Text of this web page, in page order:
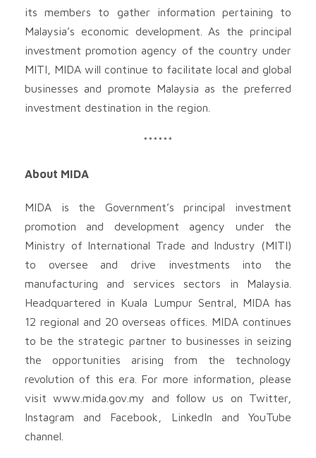
its members to gather information pertaining to
Malaysia’s economic development. As the principal
investment promotion agency of the country under
MITI, MIDA will continue to facilitate local and global
businesses and promote Malaysia as the preferred
investment destination in the region.
******
About MIDA
MIDA is the Government’s principal investment
promotion and development agency under the
Ministry of International Trade and Industry (MITI)
to oversee and drive investments into the
manufacturing and services sectors in Malaysia.
Headquartered in Kuala Lumpur Sentral, MIDA has
12 regional and 20 overseas offices. MIDA continues
to be the strategic partner to businesses in seizing
the opportunities arising from the technology
revolution of this era. For more information, please
visit www.mida.gov.my and follow us on Twitter,
Instagram and Facebook, LinkedIn and YouTube
channel.